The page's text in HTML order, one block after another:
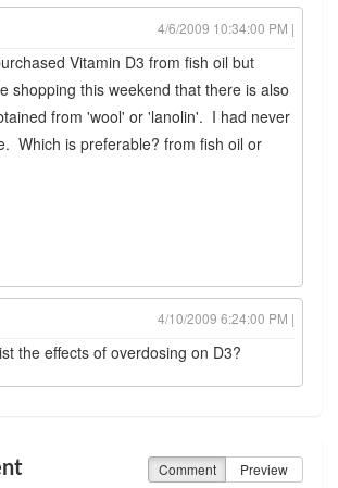
4/6/2009 10:34:00 PM |
Vitamin D3 from fish oil but
shopping this weekend that there is also
from 'wool' or 'lanolin'. I had never
Which is preferable? from fish oil or
4/10/2009 6:24:00 PM |
the effects of overdosing on D3?
Comment Preview